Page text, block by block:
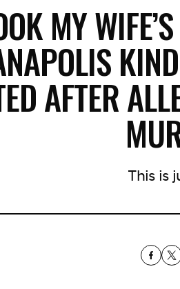
MY
AFTER
This is